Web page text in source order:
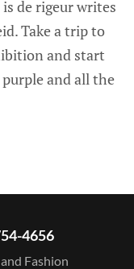
de rigeur writes
Take a trip to
and start
and all the
4656
Fashion